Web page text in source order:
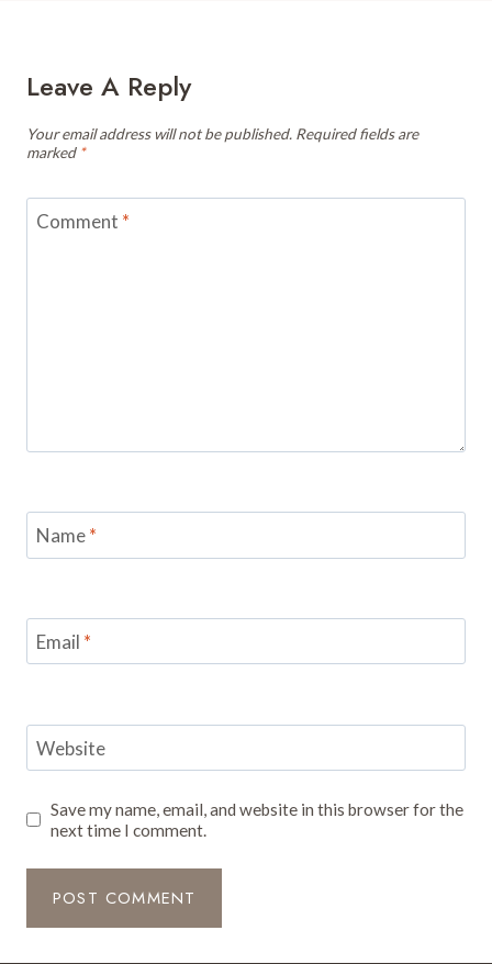
Leave A Reply
Your email address will not be published. Required fields are
marked *
Comment *
Name*
Email *
Website
Save my name, email, and website in this browser for the
next time I comment.